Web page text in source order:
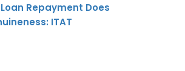
Repayment Does
ITAT